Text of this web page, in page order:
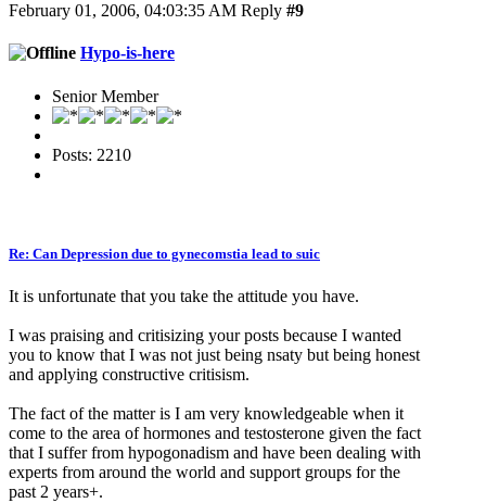
February 01, 2006, 04:03:35 AM Reply #9
Hypo-is-here
Senior Member
Posts: 2210
Re: Can Depression due to gynecomstia lead to suic
It is unfortunate that you take the attitude you have.
I was praising and critisizing your posts because I wanted
you to know that I was not just being nsaty but being honest
and applying constructive critisism.
The fact of the matter is I am very knowledgeable when it
come to the area of hormones and testosterone given the fact
that I suffer from hypogonadism and have been dealing with
experts from around the world and support groups for the
past 2 years+.